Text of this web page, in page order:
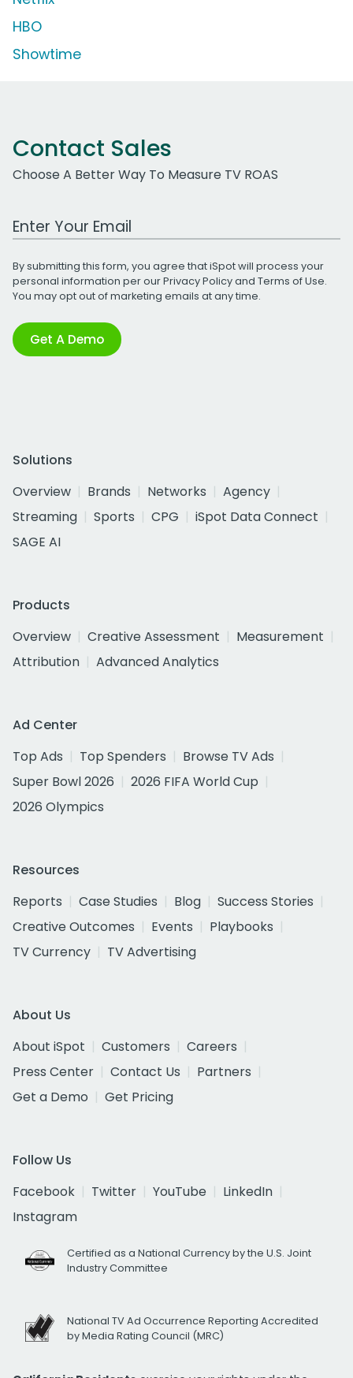
HBO
Showtime
Contact Sales
Choose A Better Way To Measure TV ROAS
Work Email Address
By submitting this form, you agree that iSpot will process your
personal information per ourPrivacy Policyand Terms of Use.
You may opt out of marketing emails at any time.
Get A Demo
Solutions
Overview
Brands Networks
Agency
Streaming
Sports CPG
iSpot Data Connect
SAGE AI
Products
Overview
Creative Assessment
Measurement
Attribution
Advanced Analytics
Ad Center
Top Ads
Top Spenders
Browse TV Ads
Super Bowl 2026
2026 FIFA World Cup
2026 Olympics
Resources
Reports
Case Studies Blog
Success Stories
Creative Outcomes
Events
Playbooks
TV Currency
TV Advertising
About Us
About iSpot
Customers
Careers
Press Center
Contact Us
Partners
Get a Demo
Get Pricing
Follow Us
Facebook
Twitter YouTube
LinkedIn
Instagram
Certified as a National Currency by the U.S. Joint
Industry Committee
National TV Ad Occurrence Reporting Accredited
by Media Rating Council (MRC)